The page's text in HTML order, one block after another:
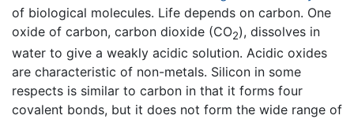
of biological molecules. Life depends on carbon. One
oxide of carbon, carbon dioxide (CO2), dissolves in
water to give a weakly acidic solution. Acidic oxides
are characteristic of non-metals. Silicon in some
respects is similar to carbon in that it forms four
covalent bonds, but it does not form the wide range of